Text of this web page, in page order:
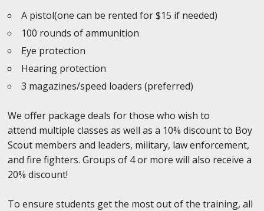
A pistol(one can be rented for $15 if needed)
100 rounds of ammunition
Eye protection
Hearing protection
3 magazines/speed loaders (preferred)
We offer package deals for those who wish to
attend multiple classes as well as a 10% discount to Boy
Scout members and leaders, military, law enforcement,
and fire fighters. Groups of 4 or more will also receive a
20% discount!
To ensure students get the most out of the training, all